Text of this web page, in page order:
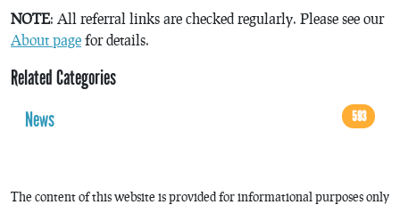
NOTE: All referral links are checked regularly. Please see our
About page for details.
Related Categories
News
593
The content of this website is provided for informational purposes only